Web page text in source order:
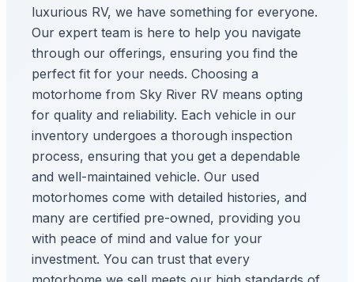
luxurious RV, we have something for everyone.
Our expert team is here to help you navigate
through our offerings, ensuring you find the
perfect fit for your needs. Choosing a
motorhome from Sky River RV means opting
for quality and reliability. Each vehicle in our
inventory undergoes a thorough inspection
process, ensuring that you get a dependable
and well-maintained vehicle. Our used
motorhomes come with detailed histories, and
many are certified pre-owned, providing you
with peace of mind and value for your
investment. You can trust that every